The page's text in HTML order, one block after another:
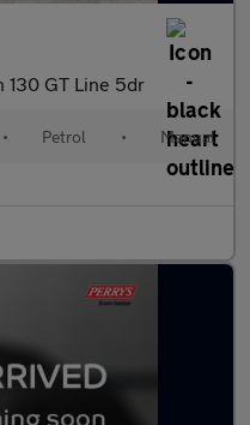
130 GT Line 5dr
• Petrol • Manual